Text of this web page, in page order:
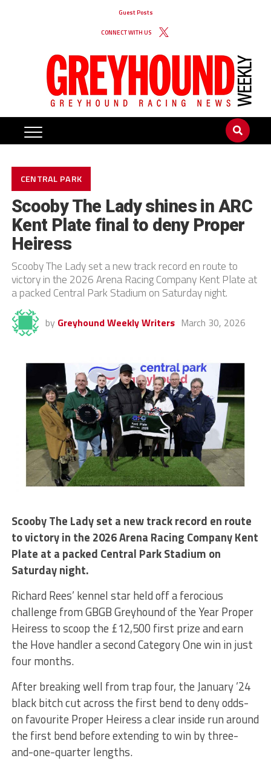
Guest Posts
CONNECT WITH US
CENTRAL PARK
Scooby The Lady shines in ARC
Kent Plate final to deny Proper
Heiress
Scooby The Lady set a new track record en route to
victory in the 2026 Arena Racing Company Kent Plate at
a packed Central Park Stadium on Saturday night.
by Greyhound Weekly Writers March 30, 2026
Scooby The Lady set a new track record en route
to victory in the 2026 Arena Racing Company Kent
Plate at a packed Central Park Stadium on
Saturday night.
Richard Rees’ kennel star held off a ferocious
challenge from GBGB Greyhound of the Year Proper
Heiress to scoop the £12,500 first prize and earn
the Hove handler a second Category One win in just
four months.
After breaking well from trap four, the January ’24
black bitch cut across the first bend to deny odds-
on favourite Proper Heiress a clear inside run around
the first bend before extending to win by three-
and-one-quarter lengths.